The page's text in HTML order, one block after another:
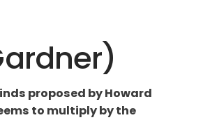
proposed by Howard
to multiply by the